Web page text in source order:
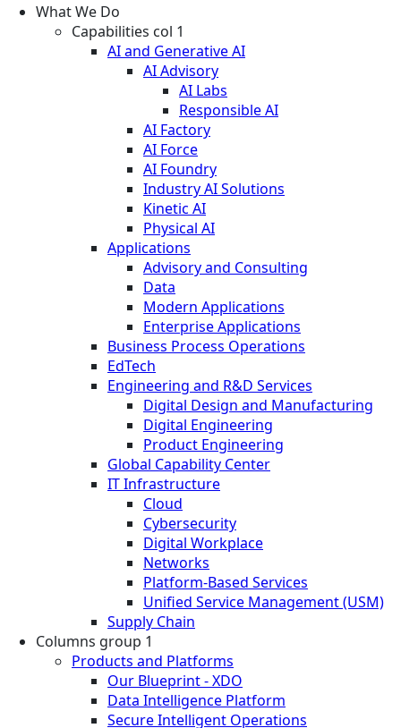
What We Do
Capabilities col 1
AI and Generative AI
AI Advisory
AI Labs
Responsible AI
AI Factory
AI Force
AI Foundry
Industry AI Solutions
Kinetic AI
Physical AI
Applications
Advisory and Consulting
Data
Modern Applications
Enterprise Applications
Business Process Operations
EdTech
Engineering and R&D Services
Digital Design and Manufacturing
Digital Engineering
Product Engineering
Global Capability Center
IT Infrastructure
Cloud
Cybersecurity
Digital Workplace
Networks
Platform-Based Services
Unified Service Management (USM)
Supply Chain
Columns group 1
Products and Platforms
Our Blueprint - XDO
Data Intelligence Platform
Secure Intelligent Operations